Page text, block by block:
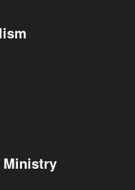
Ministry